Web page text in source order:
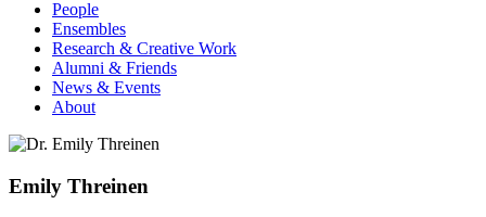
People
Ensembles
Research & Creative Work
Alumni & Friends
News & Events
About
Emily Threinen